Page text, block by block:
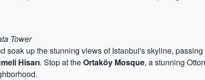
Tower
soak up the stunning views of Istanbul's skyline,
Hisarı. Stop at theOrtaköy Mosque, a stunning